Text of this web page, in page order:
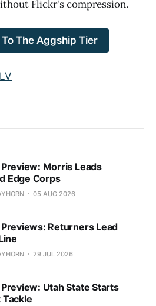
Flickr's compression.
The Aggship Tier
Morris Leads
Edge Corps
05 AUG 2026
Returners Lead
29 JUL 2026
Utah State Starts
Tackle